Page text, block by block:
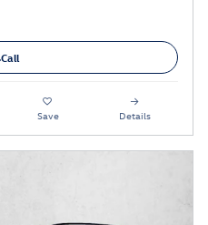
Call
Save Details